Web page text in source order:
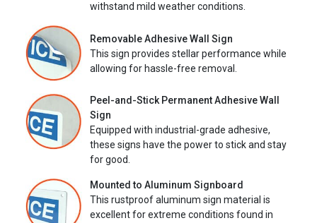
withstand mild weather conditions.
Removable Adhesive Wall Sign
This sign provides stellar performance while
allowing for hassle-free removal.
Peel-and-Stick Permanent Adhesive Wall
Sign
Equipped with industrial-grade adhesive,
these signs have the power to stick and stay
for good.
Mounted to Aluminum Signboard
This rustproof aluminum sign material is
excellent for extreme conditions found in